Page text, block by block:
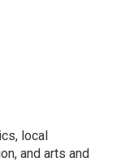
local
and arts and